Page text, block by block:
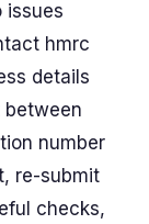
issues
hmrc
details
between
number
re-submit
checks,